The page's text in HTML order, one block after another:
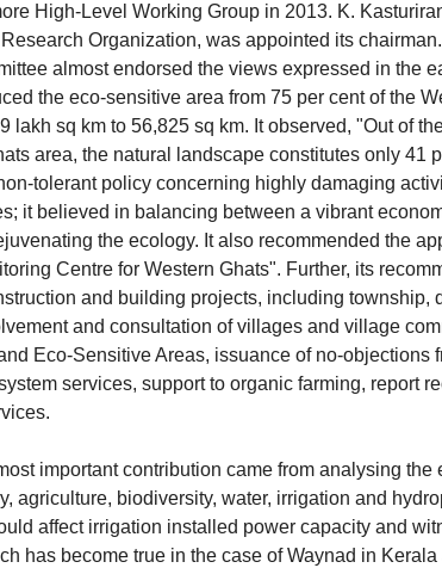
High-Level Working Group in 2013. K.
Organization, was appointed its
almost endorsed the views expressed in the
the eco-sensitive area from 75 per cent of the
lakh sq km to 56,825 sq km. It observed, "Out of
area, the natural landscape constitutes only 41
tolerant policy concerning highly damaging
it believed in balancing between a vibrant
the ecology. It also recommended the
Centre for Western Ghats". Further, its
and building projects, including township,
and consultation of villages and village
Eco-Sensitive Areas, issuance of no-objections
services, support to organic farming, report
important contribution came from analysing the
agriculture, biodiversity, water, irrigation and
affect irrigation installed power capacity and
has become true in the case of Waynad in Kerala